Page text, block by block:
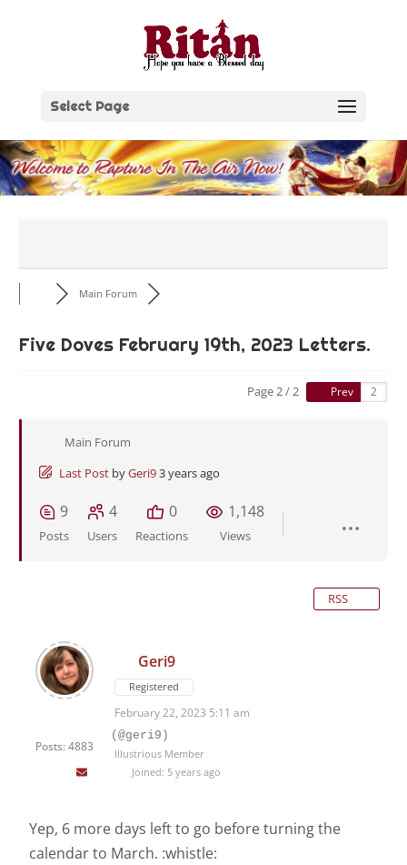
Select Page
Main Forum
Five Doves February 19th, 2023 Letters.
Page 2 / 2 Prev
Main Forum
Last Post byGeri93 years ago
9
Posts
4
Users
0
Reactions
1,148
Views
RSS
Posts: 4883
Geri9
Registered
February 22, 2023 5:11 am
(@geri9)
Illustrious Member
Joined: 5 years ago
Yep, 6 more days left to go before turning the
calendar to March. :whistle: